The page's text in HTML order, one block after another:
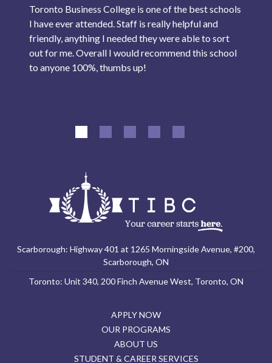
Toronto Business College is one of the best schools
I have ever attended. Staff is really helpful and
friendly, anything I needed they were able to sort
out for me. Overall I would recommend this school
to anyone 100%, thumbs up!
Scarborough: Highway 401 at 1265 Morningside Avenue, #200,
Scarborough, ON
Toronto: Unit 340, 200 Finch Avenue West, Toronto, ON
APPLY NOW
OUR PROGRAMS
ABOUT US
STUDENT & CAREER SERVICES